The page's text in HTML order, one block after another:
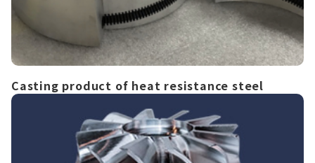
Casting product of heat resistance steel